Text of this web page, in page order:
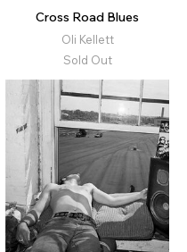
Cross Road Blues
Oli Kellett
Sold Out